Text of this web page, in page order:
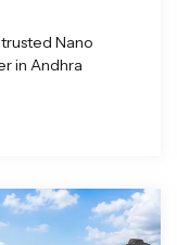
Nano
in Andhra